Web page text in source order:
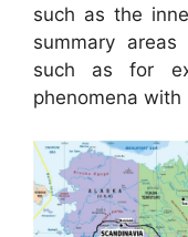
such as the
summary
such as for
phenomena